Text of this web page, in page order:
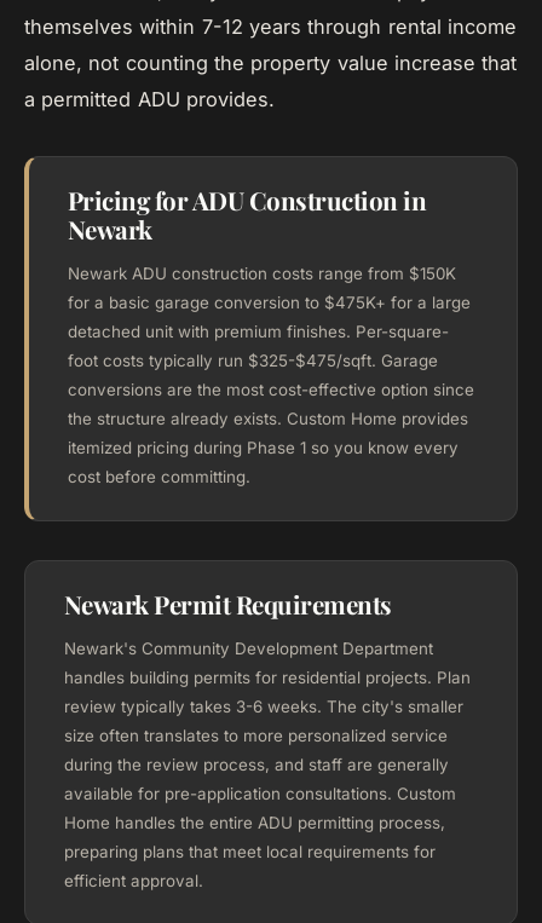
themselves within 7-12 years through rental income
alone, not counting the property value increase that
a permitted ADU provides.
Pricing for ADU Construction in
Newark
Newark ADU construction costs range from $150K
for a basic garage conversion to $475K+ for a large
detached unit with premium finishes. Per-square-
foot costs typically run $325-$475/sqft. Garage
conversions are the most cost-effective option since
the structure already exists. Custom Home provides
itemized pricing during Phase 1 so you know every
cost before committing.
Newark Permit Requirements
Newark's Community Development Department
handles building permits for residential projects. Plan
review typically takes 3-6 weeks. The city's smaller
size often translates to more personalized service
during the review process, and staff are generally
available for pre-application consultations. Custom
Home handles the entire ADU permitting process,
preparing plans that meet local requirements for
efficient approval.